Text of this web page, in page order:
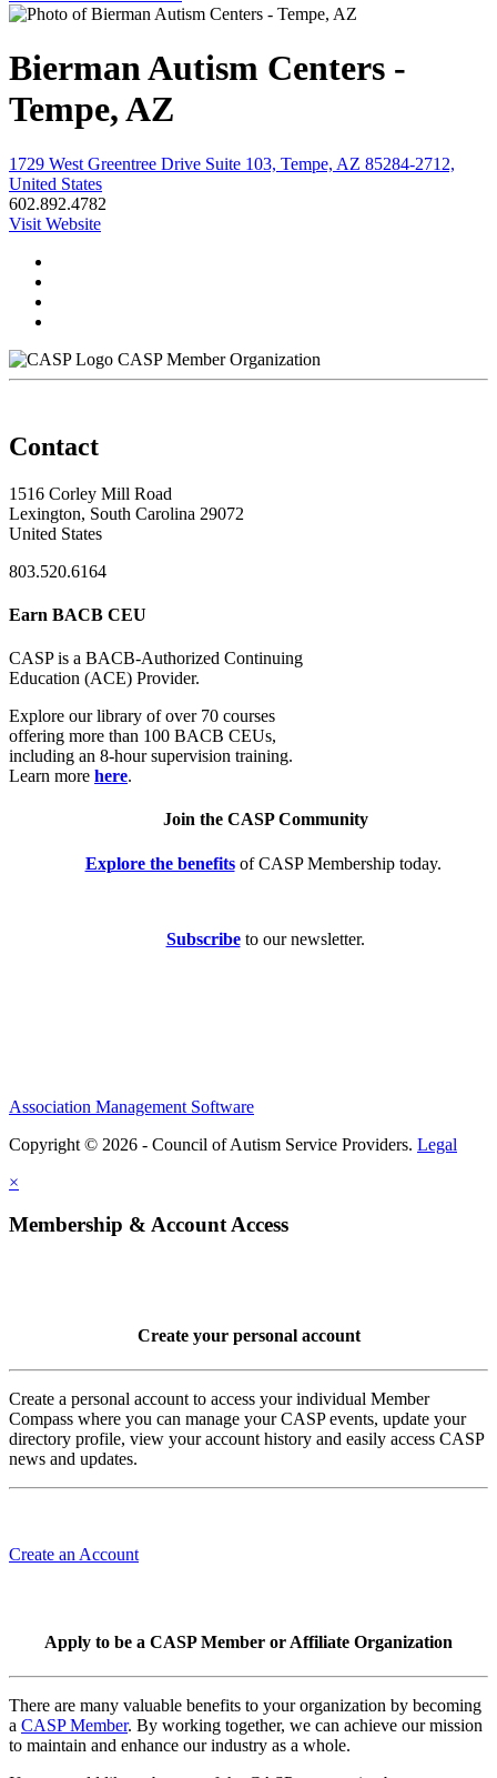
Bierman Autism Centers -
Tempe, AZ
1729 West Greentree Drive Suite 103, Tempe, AZ 85284-2712,
United States
602.892.4782
Visit Website
CASP Member Organization
Contact
1516 Corley Mill Road
Lexington, South Carolina 29072
United States
803.520.6164
Earn BACB CEU
CASP is a BACB-Authorized Continuing
Education (ACE) Provider.
Explore our library of over 70 courses
offering more than 100 BACB CEUs,
including an 8-hour supervision training.
Learn more here.
Join the CASP Community
Explore the benefitsof CASP Membership today.
Subscribeto our newsletter.
Association Management Software
Copyright © 2026 - Council of Autism Service Providers. Legal
×
Membership & Account Access
Create your personal account
Create a personal account to access your individual Member
Compass where you can manage your CASP events, update your
directory profile, view your account history and easily access CASP
news and updates.
Create an Account
Apply to be a CASP Member or Affiliate Organization
There are many valuable benefits to your organization by becoming
a CASP Member. By working together, we can achieve our mission
to maintain and enhance our industry as a whole.